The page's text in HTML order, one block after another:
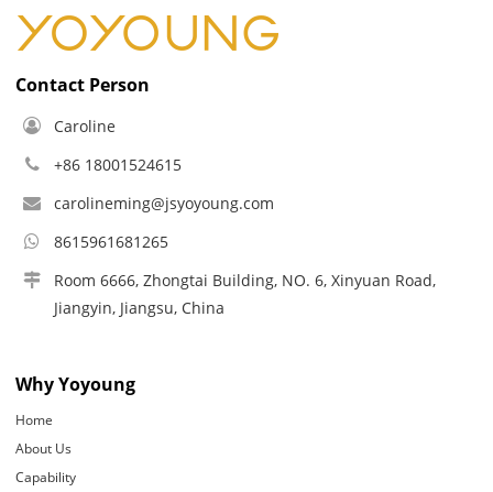
Contact Person
Caroline
+86 18001524615
carolineming@jsyoyoung.com
8615961681265
Room 6666, Zhongtai Building, NO. 6, Xinyuan Road,
Jiangyin, Jiangsu, China
Why Yoyoung
Home
About Us
Capability